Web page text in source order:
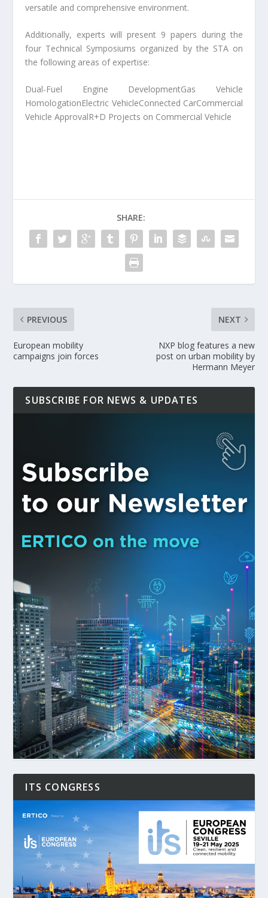
versatile and comprehensive environment.
Additionally, experts will present 9 papers during the
four Technical Symposiums organized by the STA on
the following areas of expertise:
Dual-Fuel Engine DevelopmentGas Vehicle
HomologationElectric VehicleConnected CarCommercial
Vehicle ApprovalR+D Projects on Commercial Vehicle
SHARE:
PREVIOUS
European mobility
campaigns join forces
NEXT
NXP blog features a new
post on urban mobility by
Hermann Meyer
SUBSCRIBE FOR NEWS & UPDATES
ITS CONGRESS